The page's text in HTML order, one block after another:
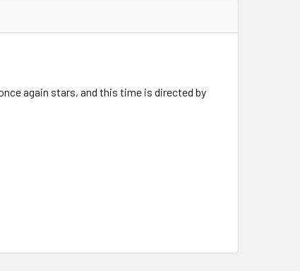
again stars, and this time is directed by